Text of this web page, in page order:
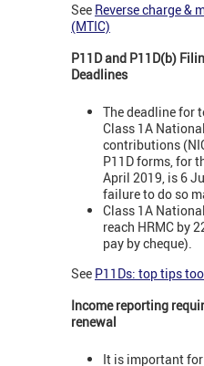
See Reverse charge &
(MTIC)
P11D and P11D(b)
Deadlines
The deadline for
Class 1A
contributions
P11D forms, for
April 2019, is 6
failure to do so
Class 1A
reach HRMC by
pay by cheque).
See P11Ds: top tips
Income reporting
renewal
It is important